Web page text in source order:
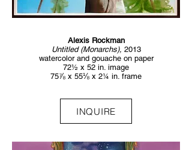
Alexis Rockman
Untitled (Monarchs), 2013
watercolor and gouache on paper
72½ x 52 in. image
75⅞ x 55⅛ x 2¼ in. frame
INQUIRE